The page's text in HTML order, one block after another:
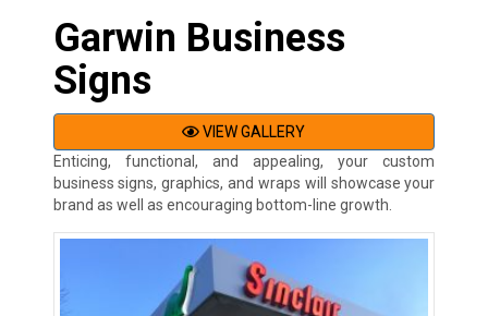
Garwin Business
Signs
VIEW GALLERY
Enticing, functional, and appealing, your custom
business signs, graphics, and wraps will showcase your
brand as well as encouraging bottom-line growth.